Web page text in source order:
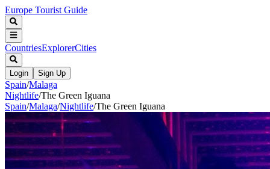
Europe Tourist Guide
CountriesExplorerCities
Login Sign Up
Spain/Malaga
Nightlife/The Green Iguana
Spain/Malaga/Nightlife/The Green Iguana